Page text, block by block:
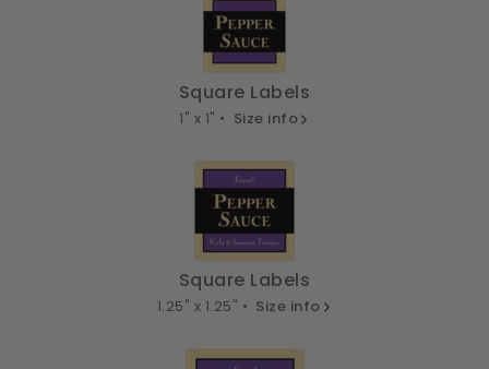
Square Labels
1" x 1" • Size info
Square Labels
1.25" x 1.25" • Size info